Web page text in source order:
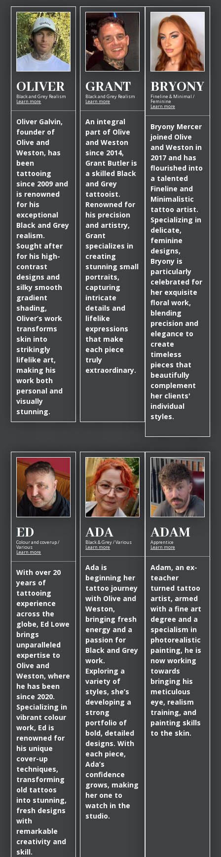
OLIVER
Black and Grey Realism
Learn more
Oliver Galvin,
founder of
Olive and
Weston, has
been
tattooing
since 2009 and
is renowned
for his
exceptional
Black and Grey
realism.
Sought after
for his high-
contrast
designs and
silky smooth
gradient
shading,
Oliver’s work
transforms
skin into
strikingly
lifelike art,
making his
work both
personal and
visually
stunning.
GRANT
Black and Grey Realism
Learn more
An integral
part of Olive
and Weston
since 2014,
Grant Butler is
a skilled Black
and Grey
tattooist.
Renowned for
his precision
and artistry,
Grant
specializes in
creating
stunning small
portraits,
capturing
intricate
details and
lifelike
expressions
that make
each piece
truly
extraordinary.
BRYONY
Fineline & Minimal /
Feminine
Learn more
Bryony Mercer
joined Olive
and Weston in
2017 and has
flourished into
a talented
Fineline and
Minimalistic
tattoo artist.
Specializing in
delicate,
feminine
designs,
Bryony is
particularly
celebrated for
her exquisite
floral work,
blending
precision and
elegance to
create
timeless
pieces that
beautifully
complement
her clients'
individual
styles.
ED
Colour and coverup /
Various
Learn more
With over 20
years of
tattooing
experience
across the
globe, Ed Lowe
brings
unparalleled
expertise to
Olive and
Weston, where
he has been
since 2020.
Specializing in
vibrant colour
work, Ed is
renowned for
his unique
cover-up
techniques,
transforming
old tattoos
into stunning,
fresh designs
with
remarkable
creativity and
skill.
ADA
Black & Grey / Various
Learn more
Ada is
beginning her
tattoo journey
with Olive and
Weston,
bringing fresh
energy and a
passion for
Black and Grey
work.
Exploring a
variety of
styles, she’s
developing a
strong
portfolio of
bold, detailed
designs. With
each piece,
Ada’s
confidence
grows, making
her one to
watch in the
studio.
ADAM
Apprentice
Learn more
Adam, an ex-
teacher
turned tattoo
artist, armed
with a fine art
degree and a
specialism in
photorealistic
painting, he is
now working
towards
bringing his
meticulous
eye, realism
training, and
painting skills
to the skin.